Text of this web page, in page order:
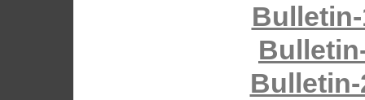
Bulletin-
Bulletin-